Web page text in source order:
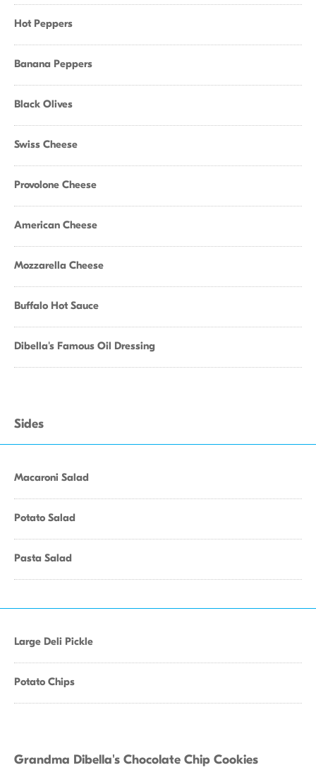
Hot Peppers
Banana Peppers
Black Olives
Swiss Cheese
Provolone Cheese
American Cheese
Mozzarella Cheese
Buffalo Hot Sauce
Dibella's Famous Oil Dressing
Sides
Macaroni Salad
Potato Salad
Pasta Salad
Large Deli Pickle
Potato Chips
Grandma Dibella's Chocolate Chip Cookies